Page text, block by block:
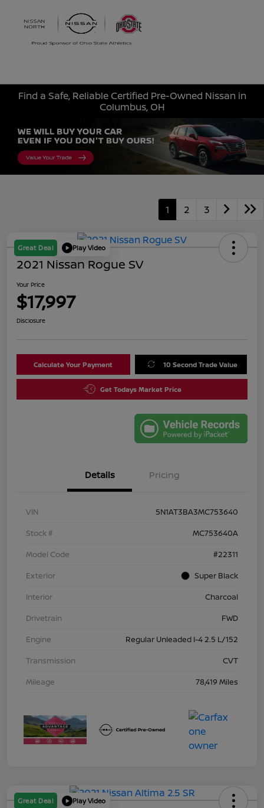
Find a Safe, Reliable Certified Pre-Owned Nissan in
Columbus, OH
1 2 3
Great Deal Play Video
2021 Nissan Rogue SV
Your Price
$17,997
Disclosure
Calculate Your Payment 10 Second Trade Value
Get Todays Market Price
Details Pricing
VIN
5N1AT3BA3MC753640
Stock #
MC753640A
Model Code
#22311
Exterior
Super Black
Interior
Charcoal
Drivetrain
FWD
Engine
Regular Unleaded I-4 2.5 L/152
Transmission
CVT
Mileage
78,419 Miles
Great Deal Play Video